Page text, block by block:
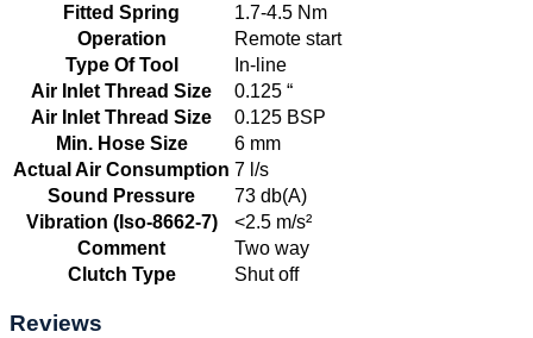
Fitted Spring
1.7-4.5 Nm
Operation
Remote start
Type Of Tool
In-line
Air Inlet Thread Size
0.125 “
Air Inlet Thread Size
0.125 BSP
Min. Hose Size
6 mm
Actual Air Consumption 7 l/s
Sound Pressure
73 db(A)
Vibration (Iso-8662-7)
<2.5 m/s²
Comment
Two way
Clutch Type
Shut off
Reviews